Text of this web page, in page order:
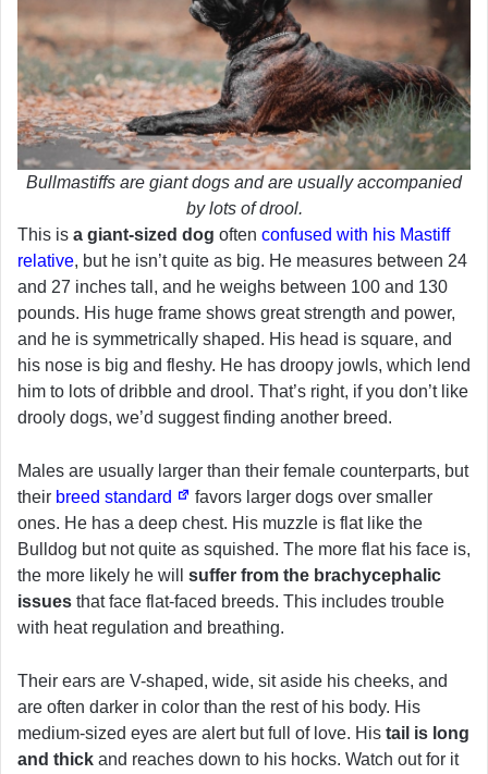
Bullmastiffs are giant dogs and are usually accompanied
by lots of drool.
This is a giant-sized dog often confused with his Mastiff
relative, but he isn’t quite as big. He measures between 24
and 27 inches tall, and he weighs between 100 and 130
pounds. His huge frame shows great strength and power,
and he is symmetrically shaped. His head is square, and
his nose is big and fleshy. He has droopy jowls, which lend
him to lots of dribble and drool. That’s right, if you don’t like
drooly dogs, we’d suggest finding another breed.
Males are usually larger than their female counterparts, but
their breed standard
favors larger dogs over smaller
ones. He has a deep chest. His muzzle is flat like the
Bulldog but not quite as squished. The more flat his face is,
the more likely he will suffer from the brachycephalic
issues that face flat-faced breeds. This includes trouble
with heat regulation and breathing.
Their ears are V-shaped, wide, sit aside his cheeks, and
are often darker in color than the rest of his body. His
medium-sized eyes are alert but full of love. His tail is long
and thick and reaches down to his hocks. Watch out for it